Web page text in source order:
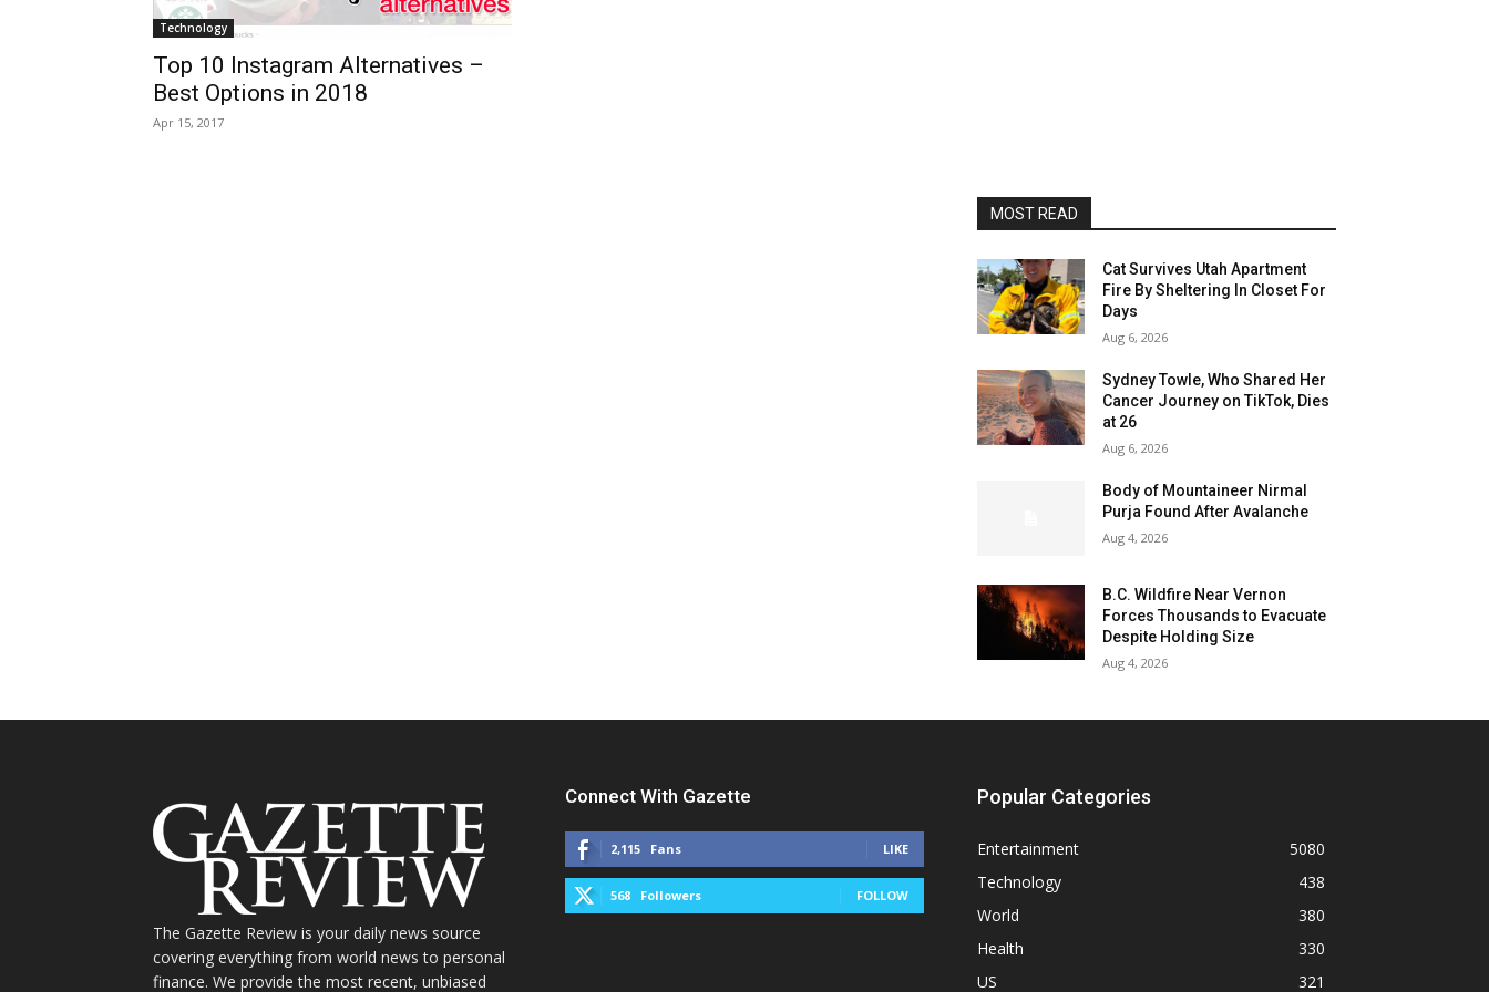
Technology
Top 10 Instagram Alternatives –
Best Options in 2018
Apr 15, 2017
MOST READ
Cat Survives Utah Apartment
Fire By Sheltering In Closet For
Days
Aug 6, 2026
Sydney Towle, Who Shared Her
Cancer Journey on TikTok, Dies
at 26
Aug 6, 2026
Body of Mountaineer Nirmal
Purja Found After Avalanche
Aug 4, 2026
B.C. Wildfire Near Vernon
Forces Thousands to Evacuate
Despite Holding Size
Aug 4, 2026
The Gazette Review is your daily news source
covering everything from world news to personal
finance. We provide the most recent, unbiased
Connect With Gazette
2,115 Fans LIKE
568 Followers FOLLOW
Popular Categories
Entertainment
5080
Technology
438
World
380
Health
330
US
321